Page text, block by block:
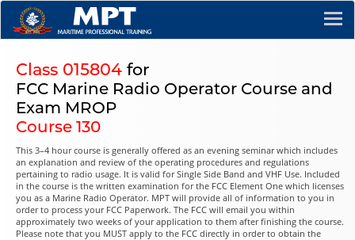
Class 015804 for
FCC Marine Radio Operator Course and
Exam MROP
Course 130
This 3–4 hour course is generally offered as an evening seminar which includes
an explanation and review of the operating procedures and regulations
pertaining to radio usage. It is valid for Single Side Band and VHF Use. Included
in the course is the written examination for the FCC Element One which licenses
you as a Marine Radio Operator. MPT will provide all of information to you in
order to process your FCC Paperwork. The FCC will email you within
approximately two weeks of your application to them after finishing the course.
Please note that you MUST apply to the FCC directly in order to obtain the